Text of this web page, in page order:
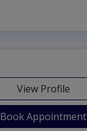
View Profile
Book Appointment